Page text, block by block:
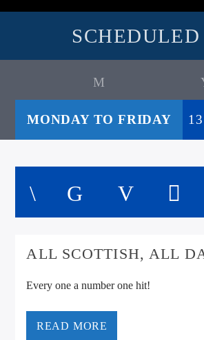
SCHEDULED
MONDAY TO FRIDAY
ALL SCOTTISH, ALL
Every one a number one hit!
READ MORE